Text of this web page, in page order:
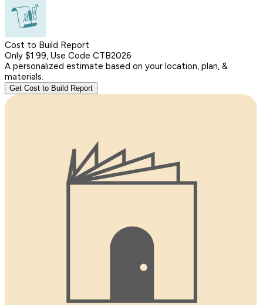
Cost to Build Report
Only $1.99, Use Code CTB2026
A personalized estimate based on your location, plan, &
materials.
Get Cost to Build Report